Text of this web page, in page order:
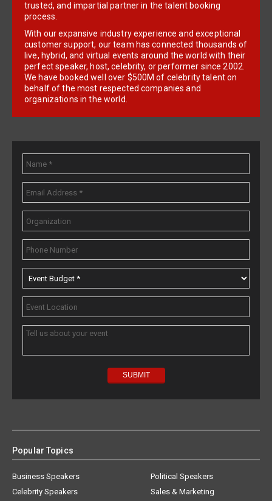
trusted, and impartial partner in the talent booking
process.
With our expansive industry experience and exceptional
customer support, our team has connected thousands of
live, hybrid, and virtual events around the world with their
perfect speaker, host, celebrity, or performer since 2002.
We have booked well over $500M of celebrity talent on
behalf of the most respected companies and
organizations in the world.
Popular Topics
Business Speakers
Celebrity Speakers
Political Speakers
Sales & Marketing